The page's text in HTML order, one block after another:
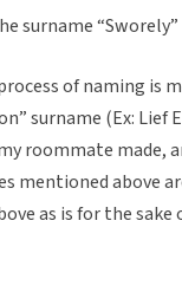
surname
of naming is
surname (Ex: Lief
roommate made,
mentioned above
as is for the